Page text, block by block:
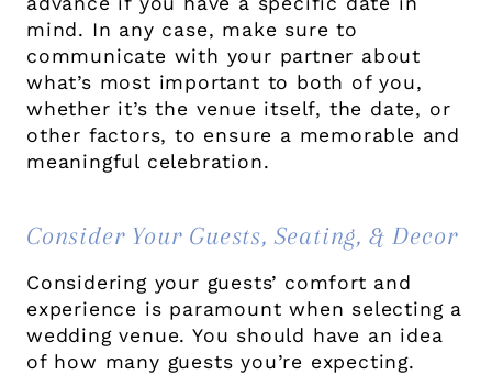
mind. In any case, make sure to
communicate with your partner about
what’s most important to both of you,
whether it’s the venue itself, the date, or
other factors, to ensure a memorable and
meaningful celebration.
Consider Your Guests, Seating, & Decor
Considering your guests’ comfort and
experience is paramount when selecting a
wedding venue. You should have an idea
of how many guests you’re expecting.